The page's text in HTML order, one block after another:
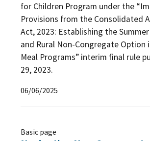
for Children Program under the
Provisions from the Consolidated
Act, 2023: Establishing the
and Rural Non-Congregate Option
Meal Programs” interim final rule
29, 2023.
06/06/2025
Basic page